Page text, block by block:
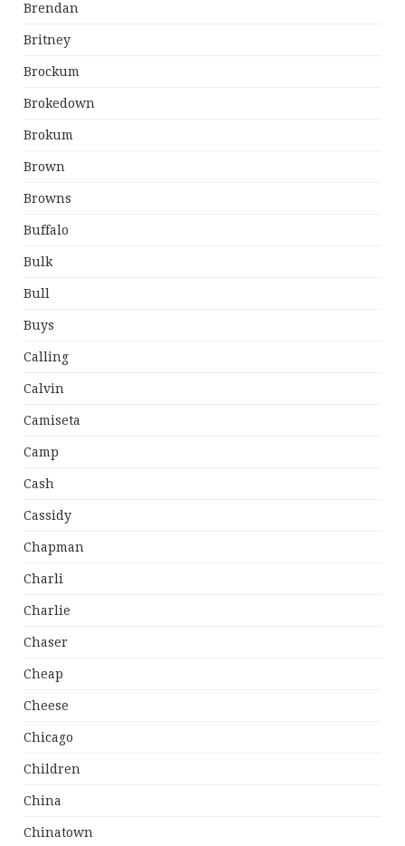
Brendan
Britney
Brockum
Brokedown
Brokum
Brown
Browns
Buffalo
Bulk
Bull
Buys
Calling
Calvin
Camiseta
Camp
Cash
Cassidy
Chapman
Charli
Charlie
Chaser
Cheap
Cheese
Chicago
Children
China
Chinatown